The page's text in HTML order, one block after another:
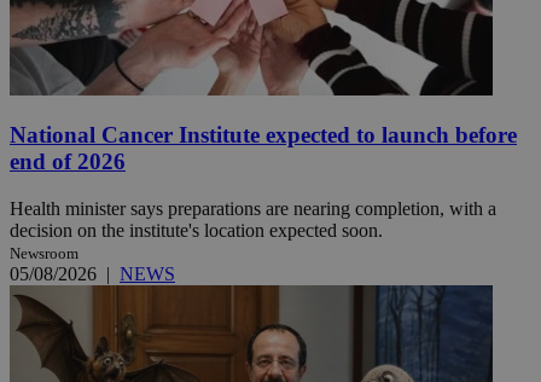
National Cancer Institute expected to launch before
end of 2026
Health minister says preparations are nearing completion, with a
decision on the institute's location expected soon.
Newsroom
05/08/2026 | NEWS